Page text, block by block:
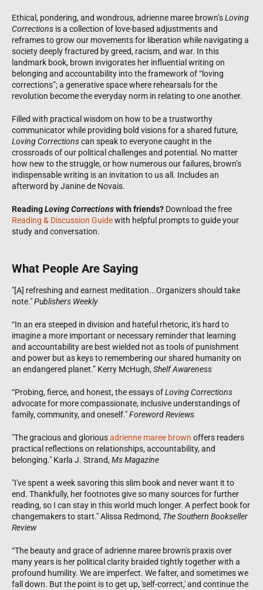
Ethical, pondering, and wondrous, adrienne maree brown’sLoving
Corrections is a collection of love-based adjustments and
reframes to grow our movements for liberation while navigating a
society deeply fractured by greed, racism, and war. In this
landmark book, brown invigorates her influential writing on
belonging and accountability into the framework of “loving
corrections”; a generative space where rehearsals for the
revolution become the everyday norm in relating to one another.
Filled with practical wisdom on how to be a trustworthy
communicator while providing bold visions for a shared future,
Loving Correctionscan speak to everyone caught in the
crossroads of our political challenges and potential. No matter
how new to the struggle, or how numerous our failures, brown’s
indispensable writing is an invitation to us all. Includes an
afterword by Janine de Novais.
ReadingLoving Correctionswith friends? Download the free
Reading & Discussion Guidewith helpful prompts to guide your
study and conversation.
What People Are Saying
"[A] refreshing and earnest meditation...Organizers should take
note."Publishers Weekly
“In an era steeped in division and hateful rhetoric, it's hard to
imagine a more important or necessary reminder that learning
and accountability are best wielded not as tools of punishment
and power but as keys to remembering our shared humanity on
an endangered planet.” Kerry McHugh,Shelf Awareness
“Probing, fierce, and honest, the essays ofLoving Corrections
advocate for more compassionate, inclusive understandings of
family, community, and oneself."Foreword Reviews
"The gracious and gloriousadrienne maree brown offers readers
practical reflections on relationships, accountability, and
belonging." Karla J. Strand,Ms Magazine
"I've spent a week savoring this slim book and never want it to
end. Thankfully, her footnotes give so many sources for further
reading, so I can stay in this world much longer. A perfect book for
changemakers to start." Alissa Redmond, The Southern Bookseller
Review
“The beauty and grace of adrienne maree brown's praxis over
many years is her political clarity braided tightly together with a
profound humility. We are imperfect. We falter, and sometimes we
fall down. But the point is to get up, 'self-correct,' and continue the